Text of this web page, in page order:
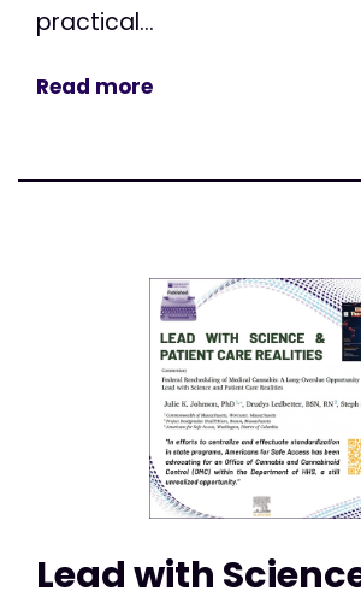
practical...
Read more
Lead with